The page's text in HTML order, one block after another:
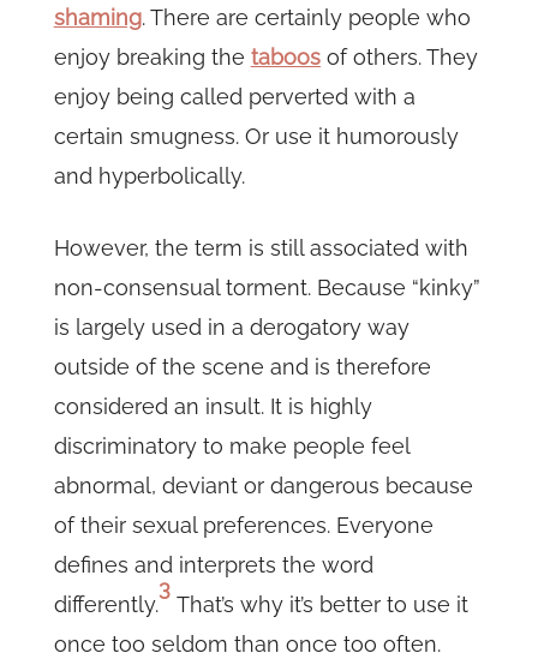
shaming. There are certainly people who
enjoy breaking the taboosof others. They
enjoy being called perverted with a
certain smugness. Or use it humorously
and hyperbolically.
However, the term is still associated with
non-consensual torment. Because “kinky”
is largely used in a derogatory way
outside of the scene and is therefore
considered an insult. It is highly
discriminatory to make people feel
abnormal, deviant or dangerous because
of their sexual preferences. Everyone
defines and interprets the word
differently.
3
That’s why it’s better to use it
once too seldom than once too often.